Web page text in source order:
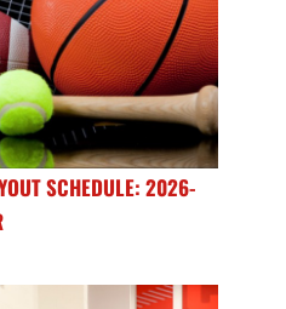
SCHEDULE: 2026-